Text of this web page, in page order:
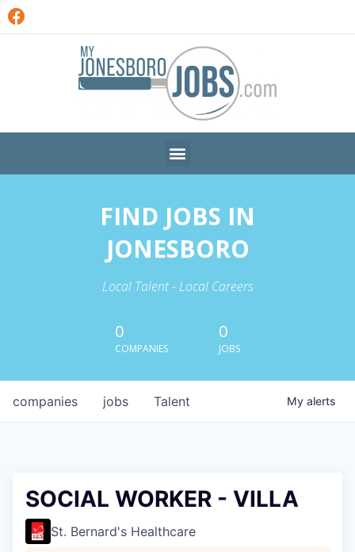
FIND JOBS IN
JONESBORO
Local Talent - Local Careers
0
COMPANIES
0
JOBS
jobs
companies Talent My alerts
SOCIAL WORKER - VILLA
St. Bernard's Healthcare